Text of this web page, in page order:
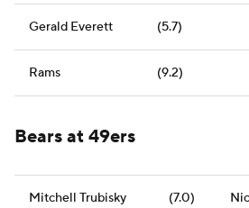
Gerald Everett (5.7)
Rams (9.2)
Bears at 49ers
Mitchell Trubisky (7.0)